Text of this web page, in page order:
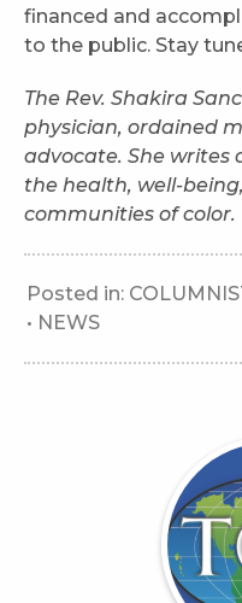
financed and
to the public. Stay
The Rev. Shakira
physician, ordained
advocate. She writes
the health, well-
communities of color.
Posted in:
• NEWS